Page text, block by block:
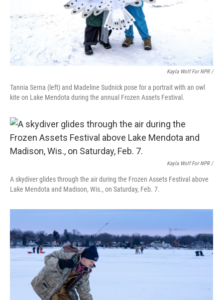
Kayla Wolf For NPR /
Tannia Serna (left) and Madeline Sudnick pose for a portrait with an owl
kite on Lake Mendota during the annual Frozen Assets Festival.
Kayla Wolf For NPR /
A skydiver glides through the air during the Frozen Assets Festival above
Lake Mendota and Madison, Wis., on Saturday, Feb. 7.